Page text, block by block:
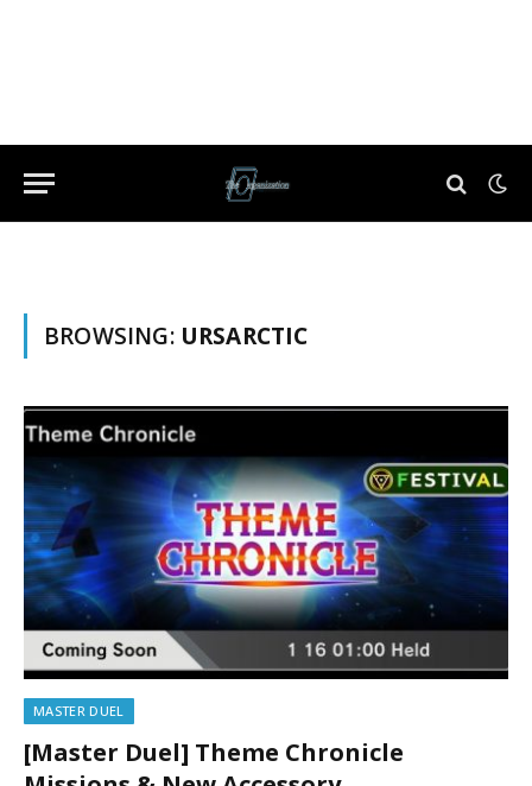
BROWSING: URSARCTIC
MASTER DUEL
[Master Duel] Theme Chronicle